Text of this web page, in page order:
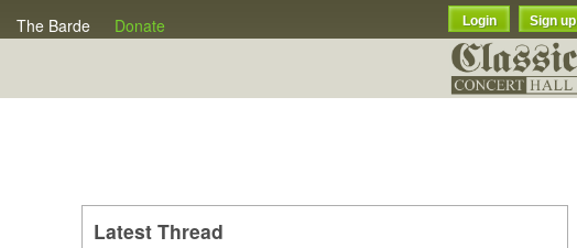
The Barde Donate Login Sign up
Latest Thread